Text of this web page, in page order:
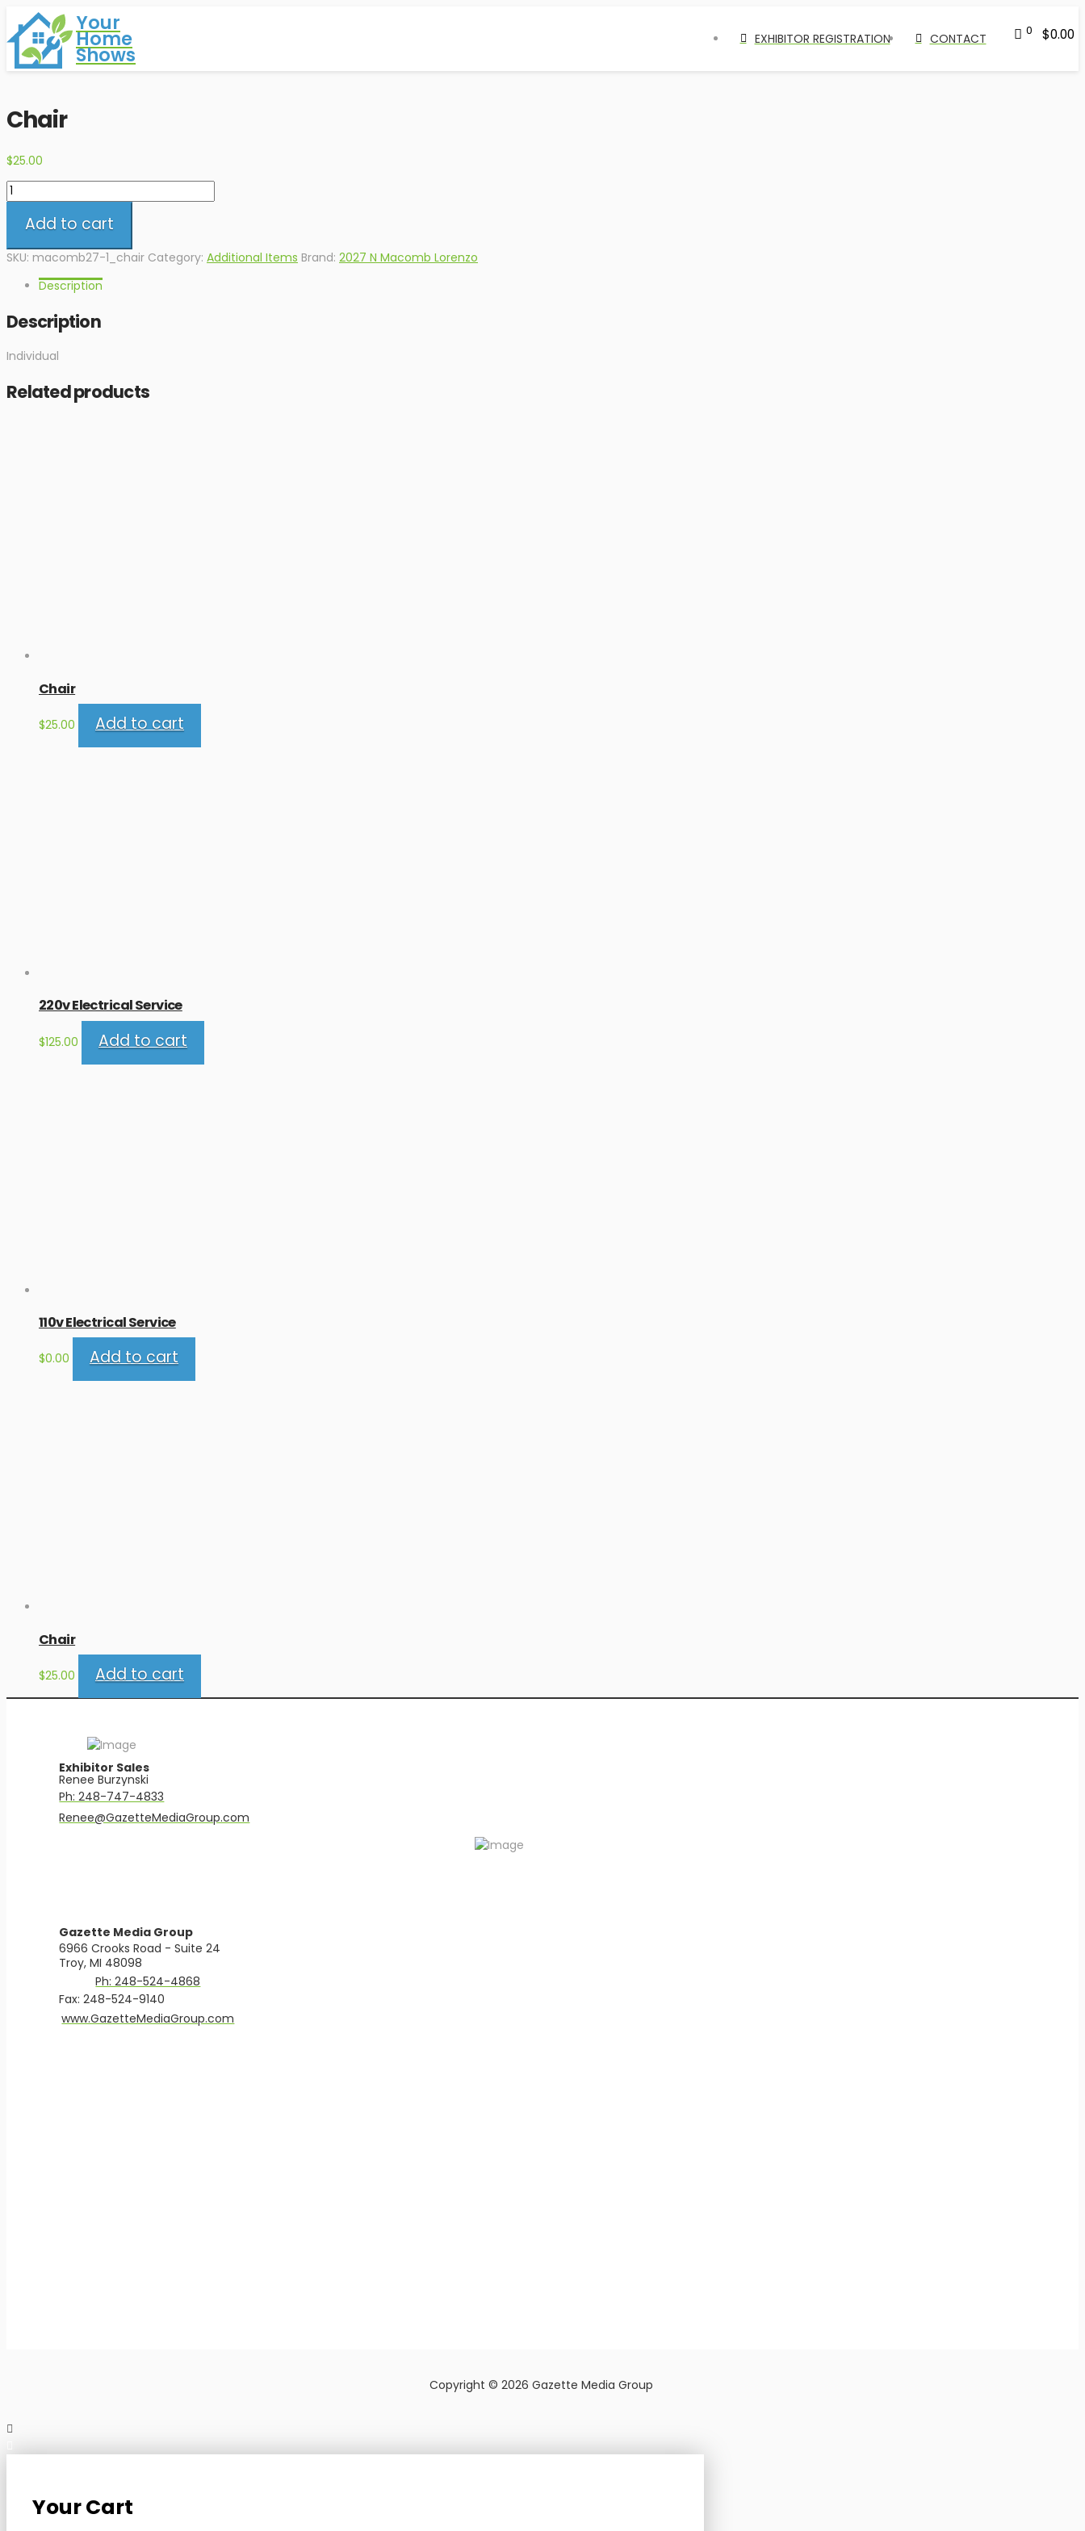
Your
Home
Shows
EXHIBITOR REGISTRATION CONTACT 0 $0.00
Chair
$25.00
Chair
quantity
Add to cart
SKU: macomb27-1_chair Category: Additional Items Brand: 2027 N Macomb Lorenzo
Description
Description
Individual
Related products
Chair
$25.00 Add to cart
220v Electrical Service
$125.00 Add to cart
110v Electrical Service
$0.00 Add to cart
Chair
$25.00 Add to cart
Exhibitor Sales
Renee Burzynski
Ph: 248-747-4833
​Renee@GazetteMediaGroup.com
Gazette Media Group
6966 Crooks Road - Suite 24
Troy, MI 48098
Ph: 248-524-4868
Fax: 248-524-9140
​www.GazetteMediaGroup.com
Copyright © 2026 Gazette Media Group
Your Cart